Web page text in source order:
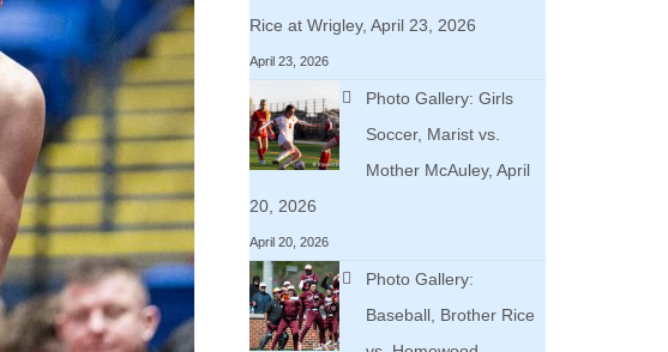
Rice at Wrigley, April 23, 2026
April 23, 2026
Photo Gallery: Girls
Soccer, Marist vs.
Mother McAuley, April
20, 2026
April 20, 2026
Photo Gallery:
Baseball, Brother Rice